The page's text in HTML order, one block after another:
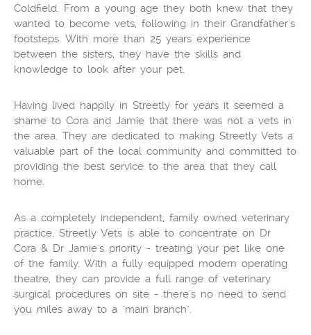
Coldfield. From a young age they both knew that they
wanted to become vets, following in their Grandfather's
footsteps. With more than 25 years experience
between the sisters, they have the skills and
knowledge to look after your pet.
Having lived happily in Streetly for years it seemed a
shame to Cora and Jamie that there was not a vets in
the area. They are dedicated to making Streetly Vets a
valuable part of the local community and committed to
providing the best service to the area that they call
home.
As a completely independent, family owned veterinary
practice, Streetly Vets is able to concentrate on Dr
Cora & Dr Jamie's priority - treating your pet like one
of the family. With a fully equipped modern operating
theatre, they can provide a full range of veterinary
surgical procedures on site - there's no need to send
you miles away to a "main branch".